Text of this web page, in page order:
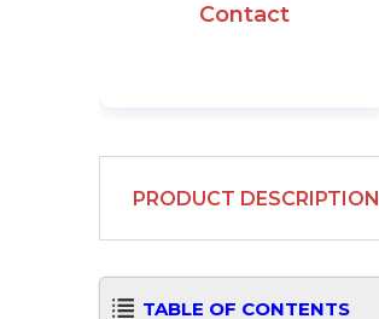
Contact
PRODUCT DESCRIPTION
TABLE OF CONTENTS